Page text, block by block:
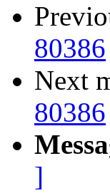
80386
Next
80386
]